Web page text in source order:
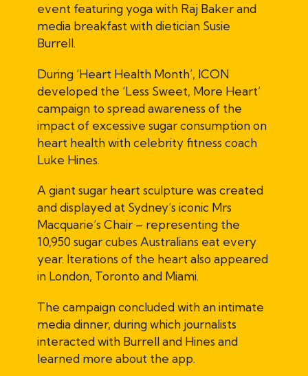
event featuring yoga with Raj Baker and
media breakfast with dietician Susie
Burrell.
During ‘Heart Health Month’, ICON
developed the ‘Less Sweet, More Heart’
campaign to spread awareness of the
impact of excessive sugar consumption on
heart health with celebrity fitness coach
Luke Hines.
A giant sugar heart sculpture was created
and displayed at Sydney’s iconic Mrs
Macquarie’s Chair – representing the
10,950 sugar cubes Australians eat every
year. Iterations of the heart also appeared
in London, Toronto and Miami.
The campaign concluded with an intimate
media dinner, during which journalists
interacted with Burrell and Hines and
learned more about the app.